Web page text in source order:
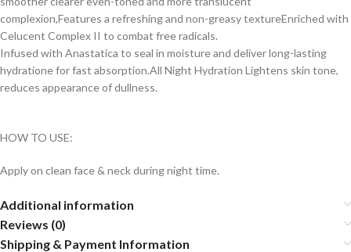
complexion,Features a refreshing and non-greasy textureEnriched with
Celucent Complex II to combat free radicals.
Infused with Anastatica to seal in moisture and deliver long-lasting
hydratione for fast absorption.All Night Hydration Lightens skin tone,
reduces appearance of dullness.
HOW TO USE:
Apply on clean face & neck during night time.
Additional information
Reviews (0)
Shipping & Payment Information